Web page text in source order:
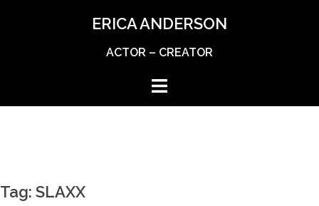
ERICA ANDERSON
ACTOR – CREATOR
Tag: SLAXX